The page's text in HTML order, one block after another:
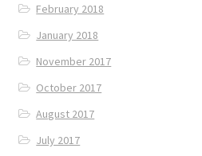
February 2018
January 2018
November 2017
October 2017
August 2017
July 2017